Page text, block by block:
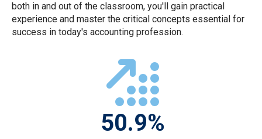
both in and out of the classroom, you'll gain practical
experience and master the critical concepts essential for
success in today's accounting profession.
50.9%